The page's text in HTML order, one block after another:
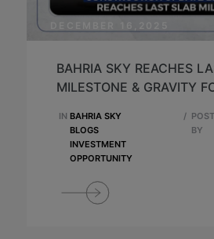
BAHRIA SKY REACHES
MILESTONE & GRAVITY
IN BAHRIA SKY
BLOGS
INVESTMENT
OPPORTUNITY
/
BY